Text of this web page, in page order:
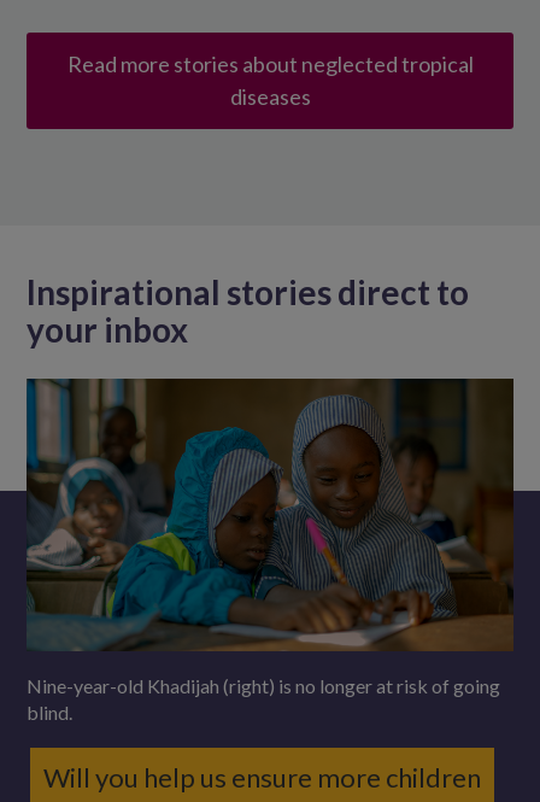
Read more stories about neglected tropical
diseases
Inspirational stories direct to
your inbox
Nine-year-old Khadijah (right) is no longer at risk of going
blind.
Will you help us ensure more children